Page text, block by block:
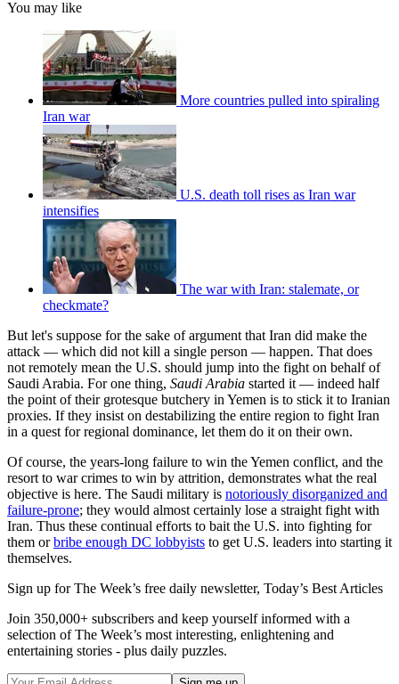
You may like
More countries pulled into spiraling
Iran war
U.S. death toll rises as Iran war
intensifies
The war with Iran: stalemate, or
checkmate?
But let's suppose for the sake of argument that Iran did make the
attack — which did not kill a single person — happen. That does
not remotely mean the U.S. should jump into the fight on behalf of
Saudi Arabia. For one thing, Saudi Arabia started it — indeed half
the point of their grotesque butchery in Yemen is to stick it to Iranian
proxies. If they insist on destabilizing the entire region to fight Iran
in a quest for regional dominance, let them do it on their own.
Of course, the years-long failure to win the Yemen conflict, and the
resort to war crimes to win by attrition, demonstrates what the real
objective is here. The Saudi military is notoriously disorganized and
failure-prone; they would almost certainly lose a straight fight with
Iran. Thus these continual efforts to bait the U.S. into fighting for
them orbribe enough DC lobbyists to get U.S. leaders into starting it
themselves.
Sign up for The Week’s free daily newsletter, Today’s Best Articles
Join 350,000+ subscribers and keep yourself informed with a
selection of The Week’s most interesting, enlightening and
entertaining stories - plus daily puzzles.